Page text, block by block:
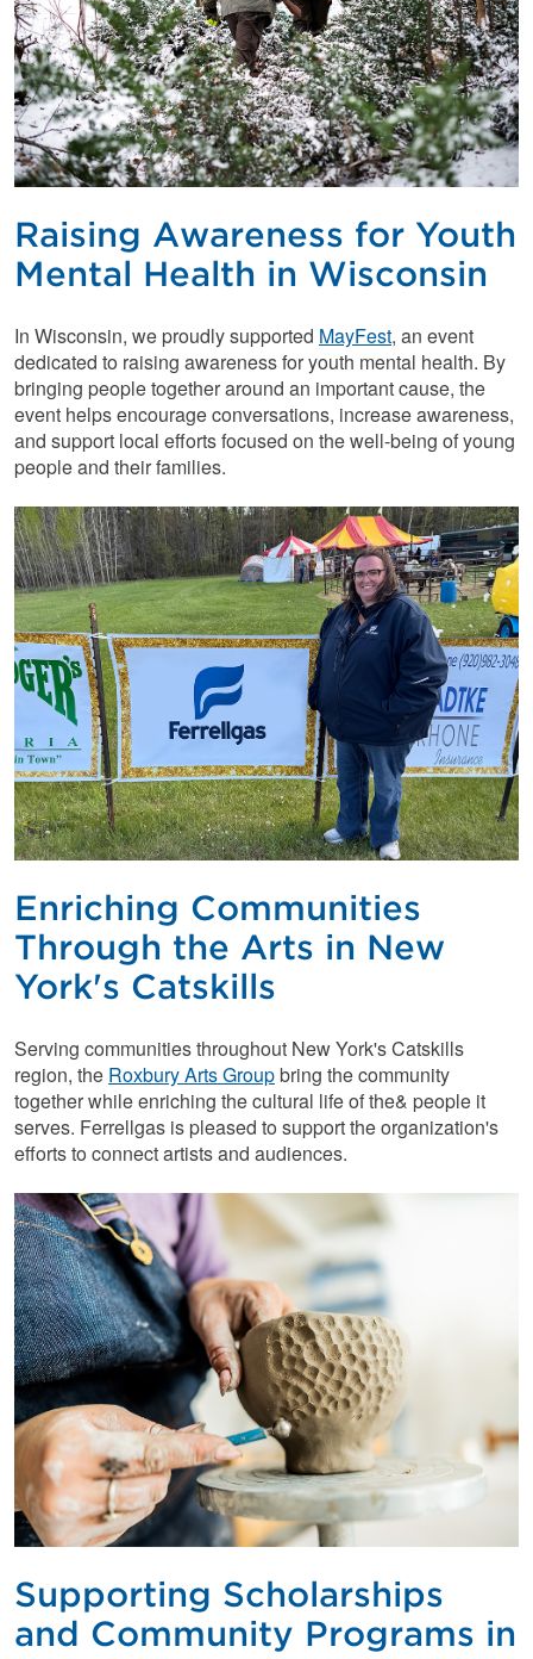
Raising Awareness for Youth
Mental Health in Wisconsin
In Wisconsin, we proudly supported MayFest, an event
dedicated to raising awareness for youth mental health. By
bringing people together around an important cause, the
event helps encourage conversations, increase awareness,
and support local efforts focused on the well-being of young
people and their families.
Enriching Communities
Through the Arts in New
York's Catskills
Serving communities throughout New York's Catskills
region, the Roxbury Arts Groupbring the community
together while enriching the cultural life of the& people it
serves. Ferrellgas is pleased to support the organization's
efforts to connect artists and audiences.
Supporting Scholarships
and Community Programs in